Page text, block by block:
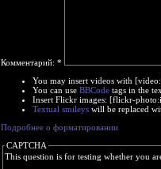
Комментарий: *
You may insert videos with
You can use BBCode tags in the
Insert Flickr images: [flickr-
Textual smileys will be replaced
Подробнее о форматировании
CAPTCHA
This question is for testing whether you